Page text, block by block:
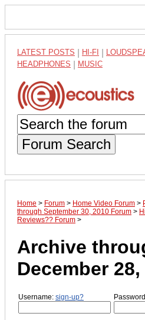
LATEST POSTS HI-FI
HEADPHONES MUSIC
Forum Search
Home > Forum > Home Video Forum >
through September 30, 2010 Forum >
Reviews?? Forum >
Archive
December 28,
Username: sign-up?